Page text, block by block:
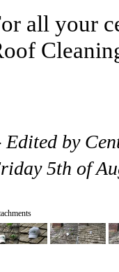
all your
Edited by
5th of